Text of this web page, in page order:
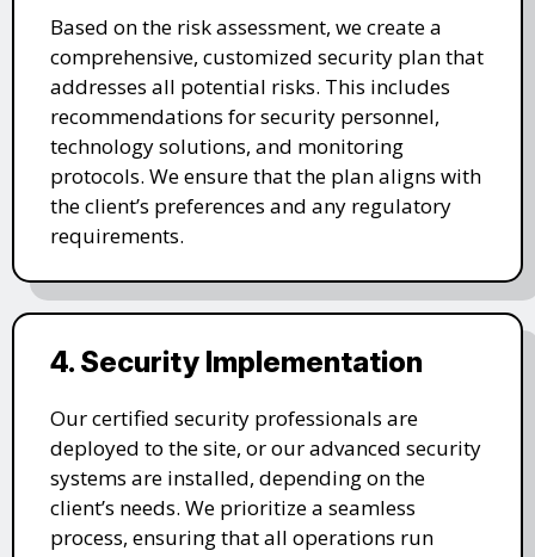
Based on the risk assessment, we create a
comprehensive, customized security plan that
addresses all potential risks. This includes
recommendations for security personnel,
technology solutions, and monitoring
protocols. We ensure that the plan aligns with
the client’s preferences and any regulatory
requirements.
4. Security Implementation
Our certified security professionals are
deployed to the site, or our advanced security
systems are installed, depending on the
client’s needs. We prioritize a seamless
process, ensuring that all operations run